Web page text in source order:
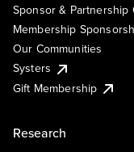
Sponsor & Partnership
Membership
Our Communities
Systers
Gift Membership
Research